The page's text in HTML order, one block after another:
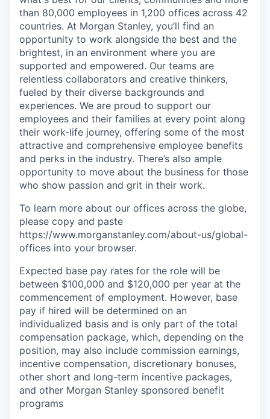
than 80,000 employees in 1,200 offices across 42
countries. At Morgan Stanley, you’ll find an
opportunity to work alongside the best and the
brightest, in an environment where you are
supported and empowered. Our teams are
relentless collaborators and creative thinkers,
fueled by their diverse backgrounds and
experiences. We are proud to support our
employees and their families at every point along
their work-life journey, offering some of the most
attractive and comprehensive employee benefits
and perks in the industry. There’s also ample
opportunity to move about the business for those
who show passion and grit in their work.
To learn more about our offices across the globe,
please copy and paste
https://www.morganstanley.com/about-us/global-
offices​ into your browser.
Expected base pay rates for the role will be
between $100,000 and $120,000 per year at the
commencement of employment. However, base
pay if hired will be determined on an
individualized basis and is only part of the total
compensation package, which, depending on the
position, may also include commission earnings,
incentive compensation, discretionary bonuses,
other short and long-term incentive packages,
and other Morgan Stanley sponsored benefit
programs